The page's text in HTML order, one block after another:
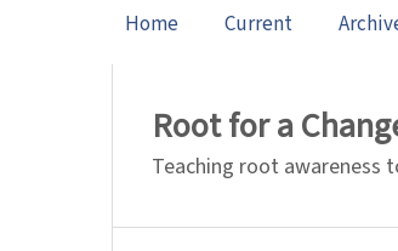
Home Current
Root for a
Teaching root awareness